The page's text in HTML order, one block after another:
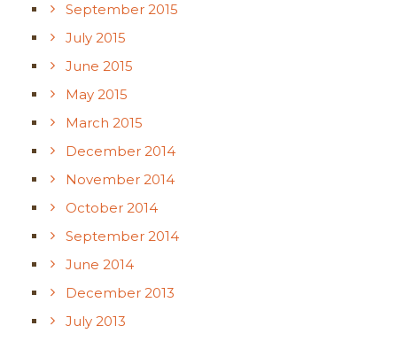
September 2015
July 2015
June 2015
May 2015
March 2015
December 2014
November 2014
October 2014
September 2014
June 2014
December 2013
July 2013